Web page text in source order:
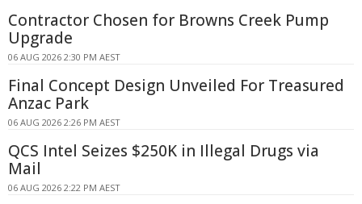
Contractor Chosen for Browns Creek Pump
Upgrade
06 AUG 2026 2:30 PM AEST
Final Concept Design Unveiled For Treasured
Anzac Park
06 AUG 2026 2:26 PM AEST
QCS Intel Seizes $250K in Illegal Drugs via
Mail
06 AUG 2026 2:22 PM AEST